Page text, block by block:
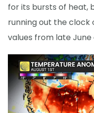
for its bursts of heat,
running out the clock
values from late